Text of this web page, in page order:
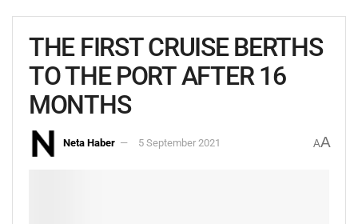
THE FIRST CRUISE BERTHS
TO THE PORT AFTER 16
MONTHS
Neta Haber 5 September 2021 AA